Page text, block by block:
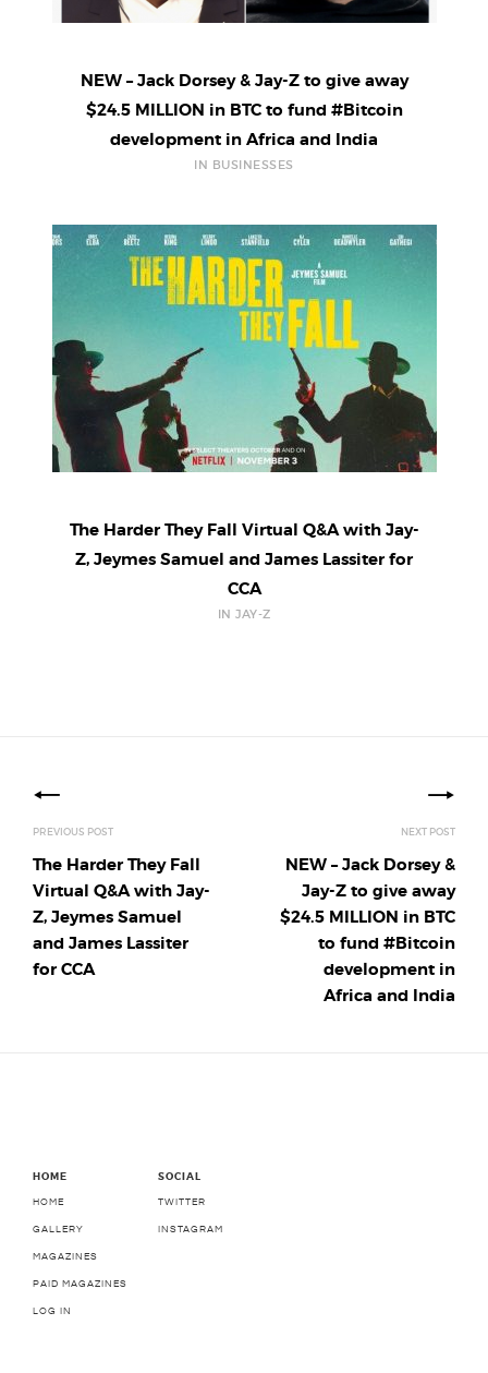
NEW – Jack Dorsey & Jay-Z to give away
$24.5 MILLION in BTC to fund #Bitcoin
development in Africa and India
IN BUSINESSES
The Harder They Fall Virtual Q&A with Jay-
Z, Jeymes Samuel and James Lassiter for
CCA
IN JAY-Z
navigation
PREVIOUS POST
The Harder They Fall
Virtual Q&A with Jay-
Z, Jeymes Samuel
and James Lassiter
for CCA
NEXT POST
NEW – Jack Dorsey &
Jay-Z to give away
$24.5 MILLION in BTC
to fund #Bitcoin
development in
Africa and India
HOME
HOME
GALLERY
MAGAZINES
PAID MAGAZINES
LOG IN
SOCIAL
TWITTER
INSTAGRAM